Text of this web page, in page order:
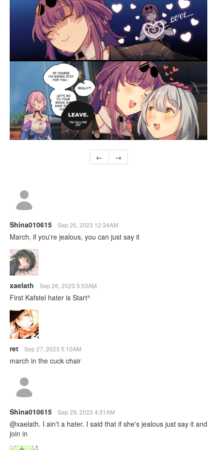
← →
Shina010615 Sep 26, 2023 12:34AM
March, if you're jealous, you can just say it
xaelath Sep 26, 2023 5:53AM
First Kafstel hater is Start^
ret Sep 27, 2023 5:10AM
march in the cuck chair
Shina010615 Sep 29, 2023 4:31AM
@xaelath. I ain't a hater. I said that if she's jealous just say it and
join in